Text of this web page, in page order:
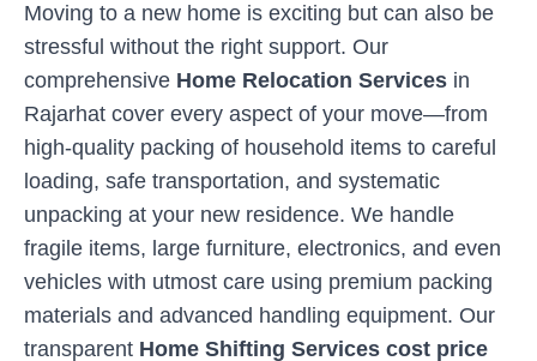
Moving to a new home is exciting but can also be
stressful without the right support. Our
comprehensive Home Relocation Services in
Rajarhat cover every aspect of your move—from
high-quality packing of household items to careful
loading, safe transportation, and systematic
unpacking at your new residence. We handle
fragile items, large furniture, electronics, and even
vehicles with utmost care using premium packing
materials and advanced handling equipment. Our
transparent Home Shifting Services cost price